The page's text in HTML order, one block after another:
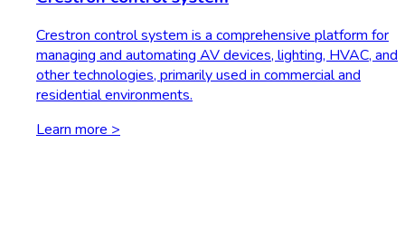
Crestron control system is a comprehensive platform for
managing and automating AV devices, lighting, HVAC, and
other technologies, primarily used in commercial and
residential environments.
Learn more >